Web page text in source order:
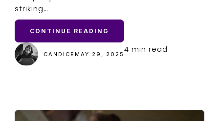
striking…
CONTINUE READING
CANDICE MAY 29, 2025 4 min read